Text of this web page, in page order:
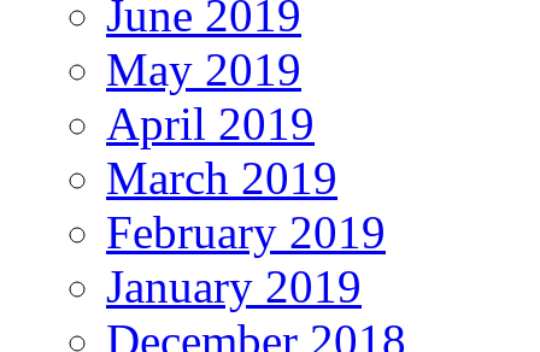
June 2019
May 2019
April 2019
March 2019
February 2019
January 2019
December 2018